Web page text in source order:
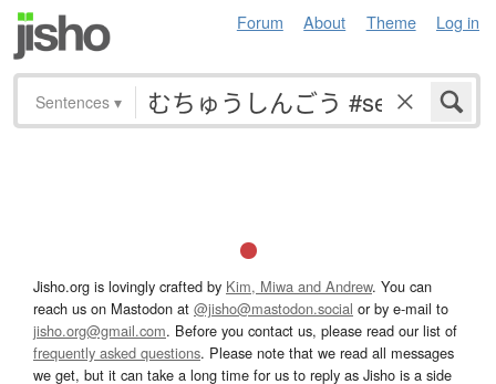
Forum About Theme Log in
Sentences ▾
Jisho.org is lovingly crafted by Kim, Miwa and Andrew. You can
reach us on Mastodon at @jisho@mastodon.social or by e-mail to
jisho.org@gmail.com. Before you contact us, please read our list of
frequently asked questions. Please note that we read all messages
we get, but it can take a long time for us to reply as Jisho is a side